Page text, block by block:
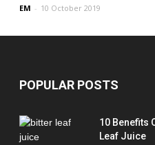
EM - 10 October 2019
POPULAR POSTS
10 Benefits
Leaf Juice